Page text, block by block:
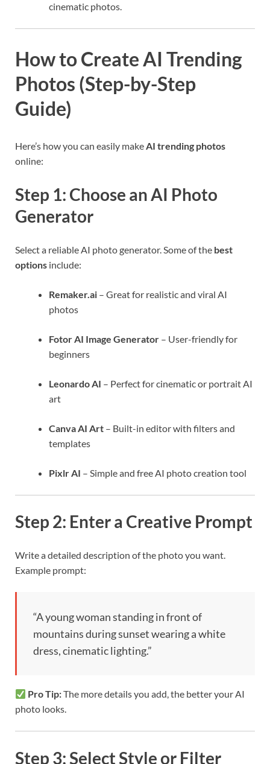
cinematic photos.
How to Create AI Trending
Photos (Step-by-Step
Guide)
Here’s how you can easily make AI trending photos
online:
Step 1: Choose an AI Photo
Generator
Select a reliable AI photo generator. Some of the best
options include:
Remaker.ai – Great for realistic and viral AI
photos
Fotor AI Image Generator – User-friendly for
beginners
Leonardo AI – Perfect for cinematic or portrait AI
art
Canva AI Art – Built-in editor with filters and
templates
Pixlr AI – Simple and free AI photo creation tool
Step 2: Enter a Creative Prompt
Write a detailed description of the photo you want.
Example prompt:
“A young woman standing in front of
mountains during sunset wearing a white
dress, cinematic lighting.”
Pro Tip:The more details you add, the better your AI
photo looks.
Step 3: Select Style or Filter